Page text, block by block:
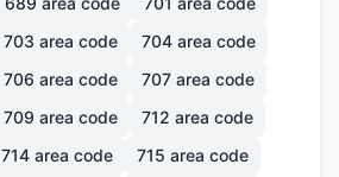
703 area code 704 area code
706 area code 707 area code
709 area code 712 area code
714 area code 715 area code